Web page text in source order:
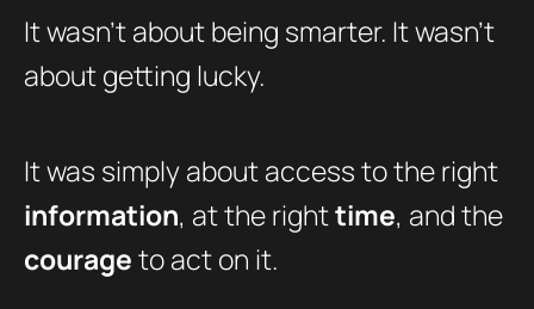
It wasn’t about being smarter. It wasn’t
about getting lucky.
It was simply about access to the right
information, at the righttime, and the
courageto act on it.